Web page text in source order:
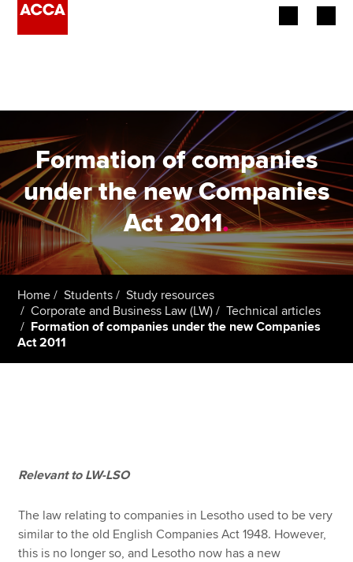
Employers
Learning providers
Members
Students
Affiliates
Policy and insights
About us
Find an accountant
Technical resources
Help & support
Formation of companies
under the new Companies
Act 2011.
Home Students
Study resources
Corporate and Business Law (LW)
Technical articles
Formation of companies under the new Companies
Act 2011
Relevant to LW-LSO
The law relating to companies in Lesotho used to be very
similar to the old English Companies Act 1948. However,
this is no longer so, and Lesotho now has a new